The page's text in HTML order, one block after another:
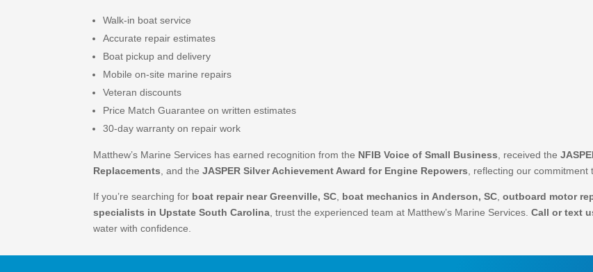
Walk-in boat service
Accurate repair estimates
Boat pickup and delivery
Mobile on-site marine repairs
Veteran discounts
Price Match Guarantee on written estimates
30-day warranty on repair work
Matthew’s Marine Services has earned recognition from the NFIB Voice of Small Business, received the
Replacements, and theJASPER Silver Achievement Award for Engine Repowers, reflecting our commitment
If you’re searching for boat repair near Greenville, SC, boat mechanics in Anderson, SC,outboard motor
specialists in Upstate South Carolina, trust the experienced team at Matthew’s Marine Services.Call or text
water with confidence.